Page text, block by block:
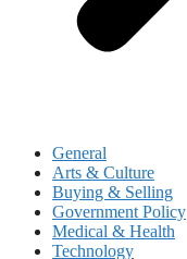
General
Arts & Culture
Buying & Selling
Government Policy
Medical & Health
Technology